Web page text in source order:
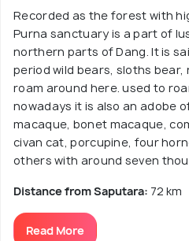
Recorded as the forest with
Purna sanctuary is a part of
northern parts of Dang. It is
period wild bears, sloths
roam around here. used to
nowadays it is also an adobe
macaque, bonet macaque,
civan cat, porcupine, four
others with around seven
Distance from Saputara: 72 km
Read More